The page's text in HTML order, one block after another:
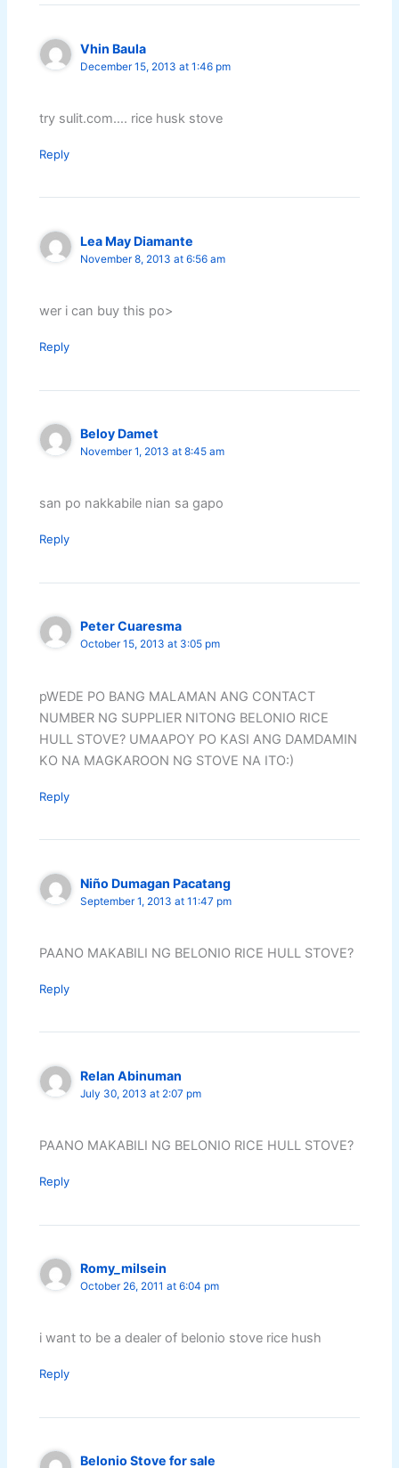
Vhin Baula
December 15, 2013 at 1:46 pm
try sulit.com…. rice husk stove
Reply
Lea May Diamante
November 8, 2013 at 6:56 am
wer i can buy this po>
Reply
Beloy Damet
November 1, 2013 at 8:45 am
san po nakkabile nian sa gapo
Reply
Peter Cuaresma
October 15, 2013 at 3:05 pm
pWEDE PO BANG MALAMAN ANG CONTACT
NUMBER NG SUPPLIER NITONG BELONIO RICE
HULL STOVE? UMAAPOY PO KASI ANG DAMDAMIN
KO NA MAGKAROON NG STOVE NA ITO:)
Reply
Niño Dumagan Pacatang
September 1, 2013 at 11:47 pm
PAANO MAKABILI NG BELONIO RICE HULL STOVE?
Reply
Relan Abinuman
July 30, 2013 at 2:07 pm
PAANO MAKABILI NG BELONIO RICE HULL STOVE?
Reply
Romy_milsein
October 26, 2011 at 6:04 pm
i want to be a dealer of belonio stove rice hush
Reply
Belonio Stove for sale